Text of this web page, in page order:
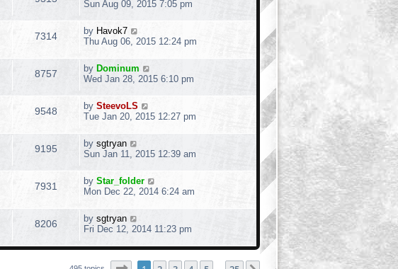
Sun Aug 09, 2015 7:05 pm
7314 by Havok7
Thu Aug 06, 2015 12:24 pm
8757 by Dominum
Wed Jan 28, 2015 6:10 pm
9548 by SteevoLS
Tue Jan 20, 2015 12:27 pm
9195 by sgtryan
Sun Jan 11, 2015 12:39 am
7931 by Star_folder
Mon Dec 22, 2014 6:24 am
8206 by sgtryan
Fri Dec 12, 2014 11:23 pm